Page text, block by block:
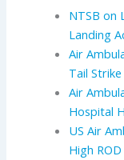
NTSB on
Landing
Air
Tail
Air
Hospital
US Air
High